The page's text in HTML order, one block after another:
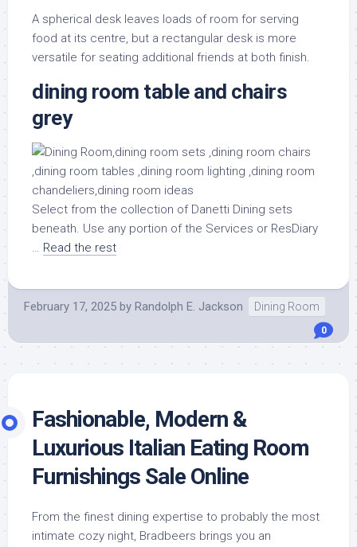
A spherical desk leaves loads of room for serving
food at its centre, but a rectangular desk is more
versatile for seating additional friends at both finish.
dining room table and chairs
grey
Select from the collection of Danetti Dining sets
beneath. Use any portion of the Services or ResDiary
… Read the rest
February 17, 2025 by Randolph E. Jackson Dining Room
0
Fashionable, Modern &
Luxurious Italian Eating Room
Furnishings Sale Online
From the finest dining expertise to probably the most
intimate cozy night, Bradbeers brings you an